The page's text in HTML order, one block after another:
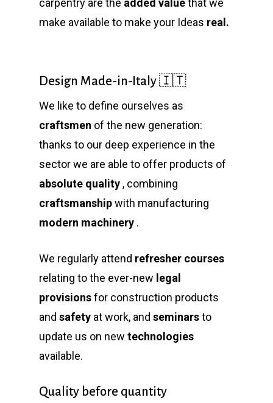
carpentry are the added valuethat we
make available to make your Ideas real.
Design Made-in-Italy 🇮🇹
We like to define ourselves as
craftsmen of the new generation:
thanks to our deep experience in the
sector we are able to offer products of
absolute quality , combining
craftsmanshipwith manufacturing
modern machinery .
We regularly attend refresher courses
relating to the ever-new legal
provisionsfor construction products
and safety at work, and seminarsto
update us on new technologies
available.
Quality before quantity